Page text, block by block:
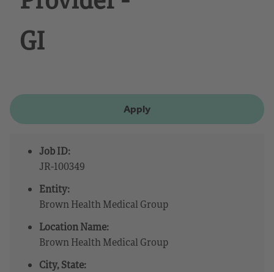
GI
Apply
Job ID:
JR-100349
Entity:
Brown Health Medical Group
Location Name:
Brown Health Medical Group
City, State: